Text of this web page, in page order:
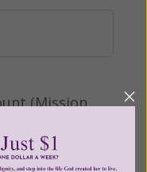
(Mission